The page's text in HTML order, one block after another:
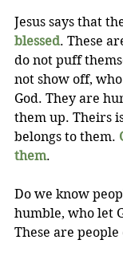
Jesus says that
blessed. These
do not puff
not show off,
God. They are
them up. Theirs
belongs to them.
them.
Do we know
humble, who let
These are